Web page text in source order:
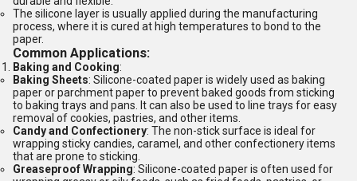
The silicone layer is usually applied during the manufacturing
process, where it is cured at high temperatures to bond to the
paper.
Common Applications:
Baking and Cooking:
Baking Sheets: Silicone-coated paper is widely used as baking
paper or parchment paper to prevent baked goods from sticking
to baking trays and pans. It can also be used to line trays for easy
removal of cookies, pastries, and other items.
Candy and Confectionery: The non-stick surface is ideal for
wrapping sticky candies, caramel, and other confectionery items
that are prone to sticking.
Greaseproof Wrapping: Silicone-coated paper is often used for